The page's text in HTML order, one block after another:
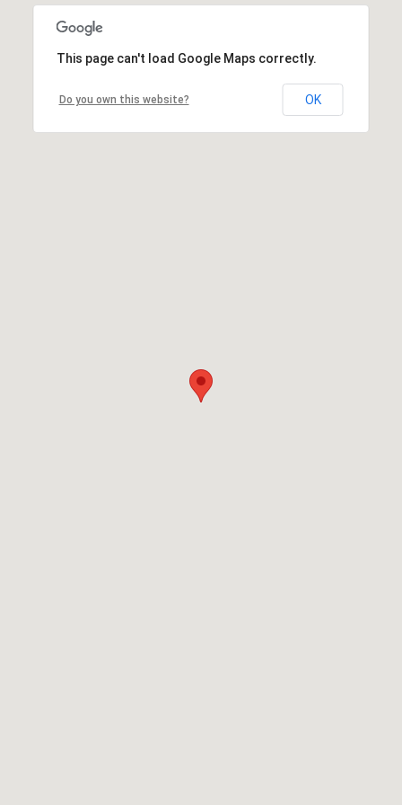
This page can't load Google Maps correctly.
Do you own this website? OK